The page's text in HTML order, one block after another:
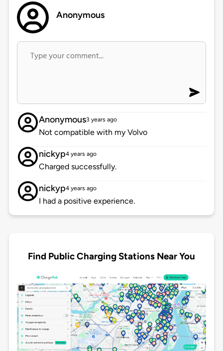
Anonymous
Anonymous3 years ago
Not compatible with my Volvo
nickyp4 years ago
Charged successfully.
nickyp4 years ago
I had a positive experience.
Find Public Charging Stations Near You